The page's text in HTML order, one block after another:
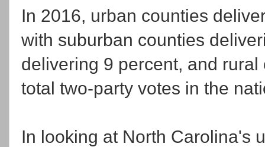
In 2016, urban counties
with suburban counties
delivering 9 percent, and
total two-party votes in the
In looking at North Carolina's